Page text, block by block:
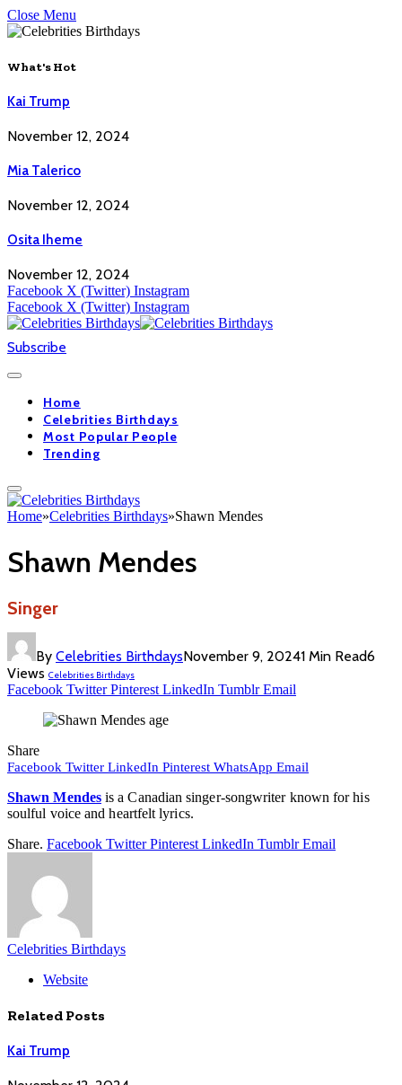
Close Menu
What's Hot
Kai Trump
November 12, 2024
Mia Talerico
November 12, 2024
Osita Iheme
November 12, 2024
Facebook X (Twitter) Instagram
Facebook X (Twitter) Instagram
Subscribe
Home
Celebrities Birthdays
Most Popular People
Trending
Home»Celebrities Birthdays»Shawn Mendes
Shawn Mendes
Singer
By Celebrities BirthdaysNovember 9, 20241 Min Read6
Views Celebrities Birthdays
Facebook Twitter Pinterest LinkedIn Tumblr Email
Share
Facebook Twitter LinkedIn Pinterest WhatsApp Email
Shawn Mendesis a Canadian singer-songwriter known for his
soulful voice and heartfelt lyrics.
Share. Facebook Twitter Pinterest LinkedIn Tumblr Email
Celebrities Birthdays
Website
Related Posts
Kai Trump